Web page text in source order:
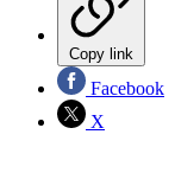
Copy link
Facebook
X